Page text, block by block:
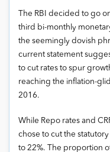
The RBI decided to go
third bi-monthly
the seemingly dovish
current statement
to cut rates to spur
reaching the inflation-
2016.
While Repo rates and
chose to cut the
to 22%. The proportion